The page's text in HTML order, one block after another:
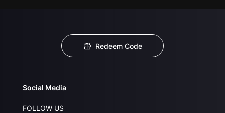
Redeem Code
Social Media
FOLLOW US